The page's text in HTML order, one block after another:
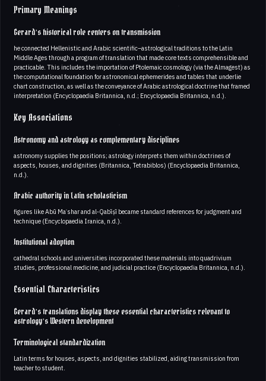
Primary Meanings
Gerard’s historical role centers on transmission
he connected Hellenistic and Arabic scientific–astrological traditions to the Latin
Middle Ages through a program of translation that made core texts comprehensible and
practicable. This includes the importation of Ptolemaic cosmology (via the Almagest) as
the computational foundation for astronomical ephemerides and tables that underlie
chart construction, as well as the conveyance of Arabic astrological doctrine that framed
interpretation (Encyclopaedia Britannica, n.d.; Encyclopaedia Britannica, n.d.).
Key Associations
Astronomy and astrology as complementary disciplines
astronomy supplies the positions; astrology interprets them within doctrines of
aspects, houses, and dignities (Britannica, Tetrabiblos) (Encyclopaedia Britannica,
n.d.).
Arabic authority in Latin scholasticism
figures like Abū Maʿshar and al‑Qabīṣī became standard references for judgment and
technique (Encyclopaedia Iranica, n.d.).
Institutional adoption
cathedral schools and universities incorporated these materials into quadrivium
studies, professional medicine, and judicial practice (Encyclopaedia Britannica, n.d.).
Essential Characteristics
Gerard’s translations display these essential characteristics relevant to
astrology’s Western development
Terminological standardization
Latin terms for houses, aspects, and dignities stabilized, aiding transmission from
teacher to student.